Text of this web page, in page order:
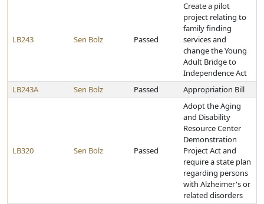
LB243 Sen Bolz Passed
Create a pilot
project relating to
family finding
services and
change the Young
Adult Bridge to
Independence Act
LB243A
Sen Bolz Passed Appropriation Bill
LB320 Sen Bolz Passed
Adopt the Aging
and Disability
Resource Center
Demonstration
Project Act and
require a state plan
regarding persons
with Alzheimer's or
related disorders